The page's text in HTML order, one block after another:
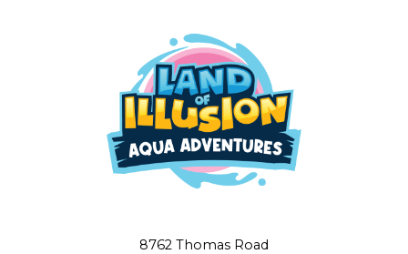
8762 Thomas Road